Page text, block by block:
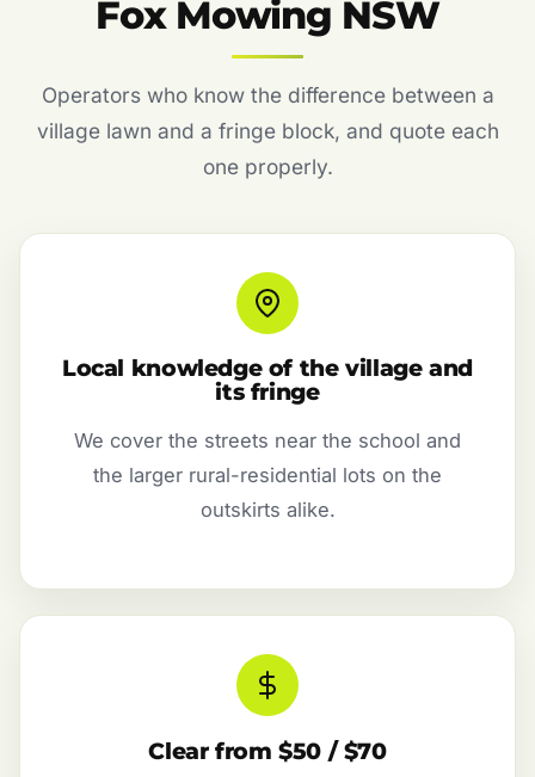
Fox Mowing NSW
Operators who know the difference between a
village lawn and a fringe block, and quote each
one properly.
Local knowledge of the village and
its fringe
We cover the streets near the school and
the larger rural-residential lots on the
outskirts alike.
Clear from $50 / $70